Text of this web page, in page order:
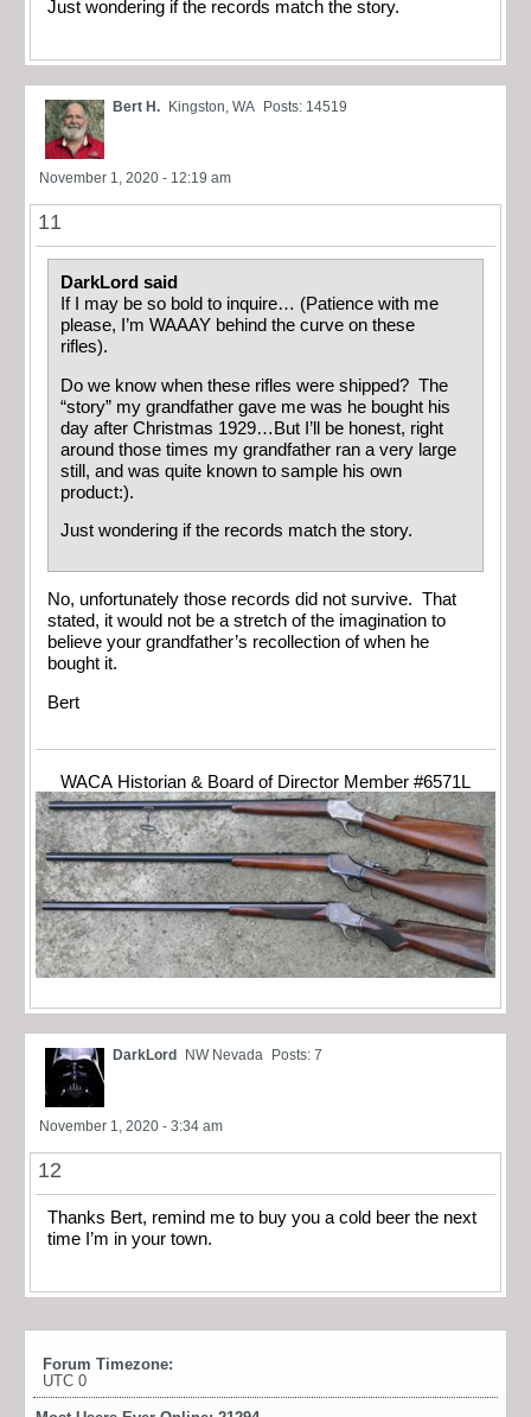
Just wondering if the records match the story.
Bert H. Kingston, WA Posts: 14519
November 1, 2020 - 12:19 am
11
DarkLord said
If I may be so bold to inquire… (Patience with me
please, I’m WAAAY behind the curve on these
rifles).
Do we know when these rifles were shipped? The
“story” my grandfather gave me was he bought his
day after Christmas 1929…But I’ll be honest, right
around those times my grandfather ran a very large
still, and was quite known to sample his own
product:).
Just wondering if the records match the story.
No, unfortunately those records did not survive. That
stated, it would not be a stretch of the imagination to
believe your grandfather’s recollection of when he
bought it.
Bert
WACA Historian & Board of Director Member #6571L
DarkLord NW Nevada Posts: 7
November 1, 2020 - 3:34 am
12
Thanks Bert, remind me to buy you a cold beer the next
time I’m in your town.
Forum Timezone:
UTC 0